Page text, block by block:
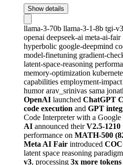
Show details
llama-3-70b llama-3-1-8b tgi-v3
openai deepseek-ai meta-ai-fair
hyperbolic google-deepmind
model-finetuning gradient-
latent-space-reasoning
memory-optimization
capabilities employment-impact
humorarav_srinivas sama
OpenAI launched ChatGPT
code execution and GPT
Code Interpreter with a
AI announced theirV2.5-1210
performance on MATH-500
Meta AI Fair introduced
latent space reasoning
v3, processing 3x more tokens